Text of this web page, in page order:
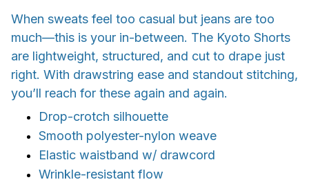
When sweats feel too casual but jeans are too
much—this is your in-between. The Kyoto Shorts
are lightweight, structured, and cut to drape just
right. With drawstring ease and standout stitching,
you’ll reach for these again and again.
Drop-crotch silhouette
Smooth polyester-nylon weave
Elastic waistband w/ drawcord
Wrinkle-resistant flow